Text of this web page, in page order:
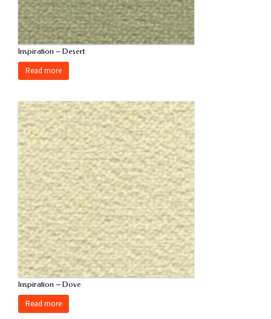
Inspiration – Desert
Read more
Inspiration – Dove
Read more